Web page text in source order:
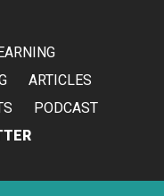
ARTICLES
PODCAST